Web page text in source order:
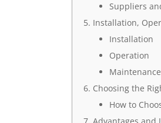
Suppliers
Installation,
Installation
Operation
Maintenance
Choosing the
How to